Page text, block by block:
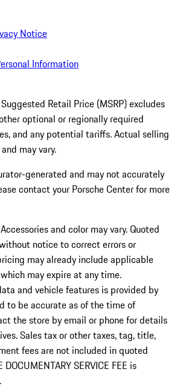
Notice
Information
Retail Price (MSRP) excludes
optional or regionally required
and any potential tariffs. Actual selling
may vary.
generated and may not accurately
contact your Porsche Center for more
and color may vary. Quoted
notice to correct errors or
may already include applicable
may expire at any time.
and vehicle features is provided by
to be accurate as of the time of
the store by email or phone for details
Sales tax or other taxes, tag, title,
fees are not included in quoted
SERVICE FEE is